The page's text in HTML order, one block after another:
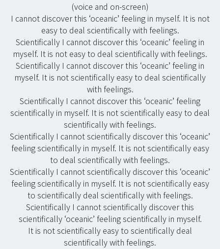
(voice and on-screen)
I cannot discover this ‘oceanic’ feeling in myself. It is not
easy to deal scientifically with feelings.
Scientifically I cannot discover this ‘oceanic’ feeling in
myself. It is not easy to deal scientifically with feelings.
Scientifically I cannot discover this ‘oceanic’ feeling in
myself. It is not scientifically easy to deal scientifically
with feelings.
Scientifically I cannot discover this ‘oceanic’ feeling
scientifically in myself. It is not scientifically easy to deal
scientifically with feelings.
Scientifically I cannot scientifically discover this ‘oceanic’
feeling scientifically in myself. It is not scientifically easy
to deal scientifically with feelings.
Scientifically I cannot scientifically discover this ‘oceanic’
feeling scientifically in myself. It is not scientifically easy
to scientifically deal scientifically with feelings.
Scientifically I cannot scientifically discover this
scientifically ‘oceanic’ feeling scientifically in myself.
It is not scientifically easy to scientifically deal
scientifically with feelings.